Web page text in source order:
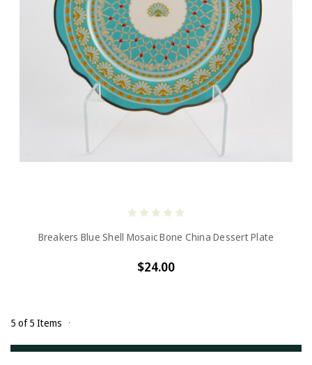
Breakers Blue Shell Mosaic Bone China Dessert Plate
$24.00
5 of 5 Items